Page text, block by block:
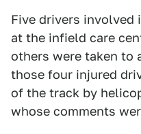
Five drivers involved
at the infield care
others were taken to
those four injured
of the track by
whose comments